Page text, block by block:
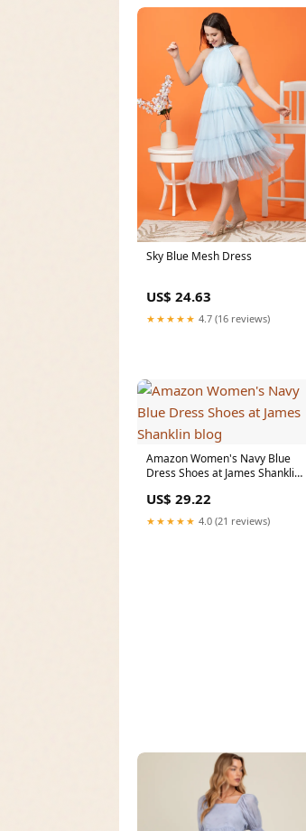
Sky Blue Mesh Dress
US$ 24.63
★★★★★ 4.7 (16 reviews)
Amazon Women's Navy Blue
Dress Shoes at James Shanklin
US$ 29.22
★★★★★ 4.0 (21 reviews)